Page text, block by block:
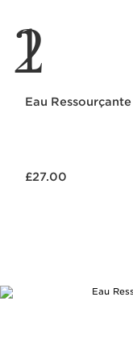
1
Eau
£27.00
2